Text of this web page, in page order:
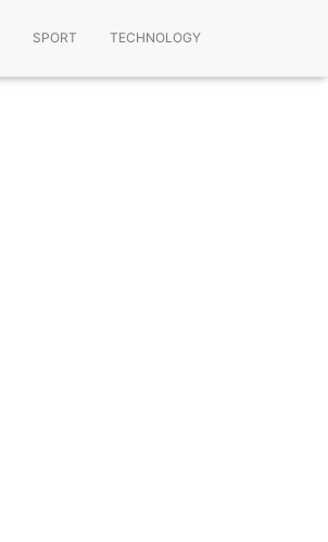
SPORT TECHNOLOGY